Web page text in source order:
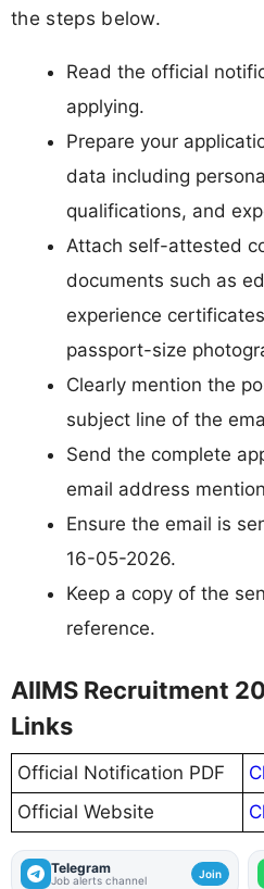
the steps below.
Read the official
applying.
Prepare your
data including
qualifications, and
Attach self-attested
documents such as
experience
passport-size
Clearly mention the
subject line of the
Send the complete
email address
Ensure the email is
16-05-2026.
Keep a copy of the
reference.
AIIMS Recruitment
Links
Official Notification PDF
Official Website
Telegram
Job alerts channel Join